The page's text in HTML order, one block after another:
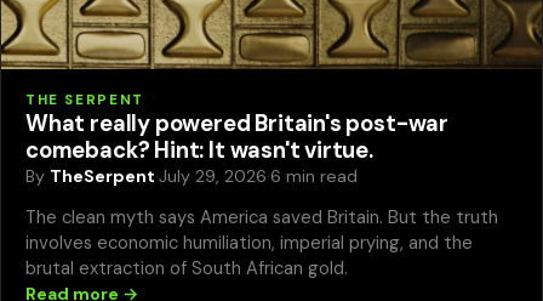
THE SERPENT
What really powered Britain's post-war
comeback? Hint: It wasn't virtue.
By TheSerpent·July 29, 2026·6 min read
The clean myth says America saved Britain. But the truth
involves economic humiliation, imperial prying, and the
brutal extraction of South African gold.
Read more →